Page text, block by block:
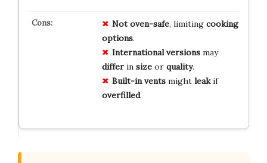
Not oven-safe, limiting cooking
options.
International versionsmay
differin sizeor quality.
Built-in ventsmight leakif
overfilled.